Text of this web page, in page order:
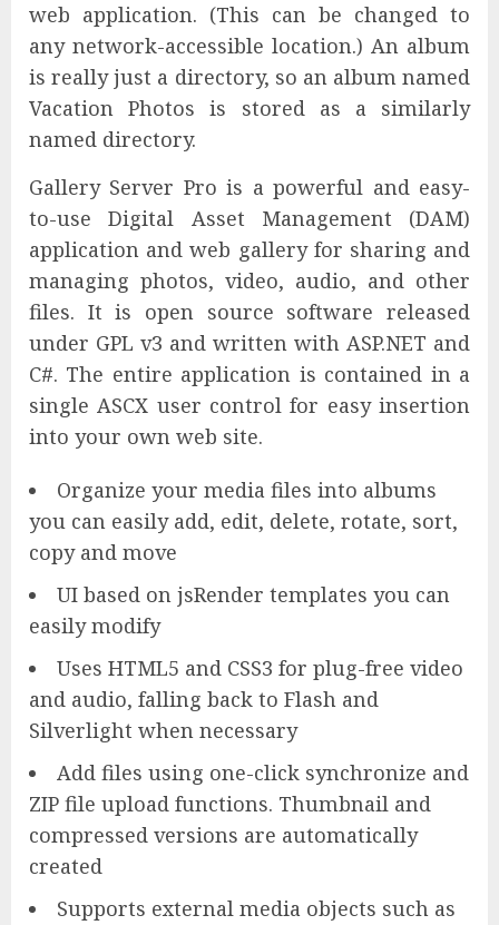
web application. (This can be changed to
any network-accessible location.) An album
is really just a directory, so an album named
Vacation Photos is stored as a similarly
named directory.
Gallery Server Pro is a powerful and easy-
to-use Digital Asset Management (DAM)
application and web gallery for sharing and
managing photos, video, audio, and other
files. It is open source software released
under GPL v3 and written with ASP.NET and
C#. The entire application is contained in a
single ASCX user control for easy insertion
into your own web site.
Organize your media files into albums
you can easily add, edit, delete, rotate, sort,
copy and move
UI based on jsRender templates you can
easily modify
Uses HTML5 and CSS3 for plug-free video
and audio, falling back to Flash and
Silverlight when necessary
Add files using one-click synchronize and
ZIP file upload functions. Thumbnail and
compressed versions are automatically
created
Supports external media objects such as